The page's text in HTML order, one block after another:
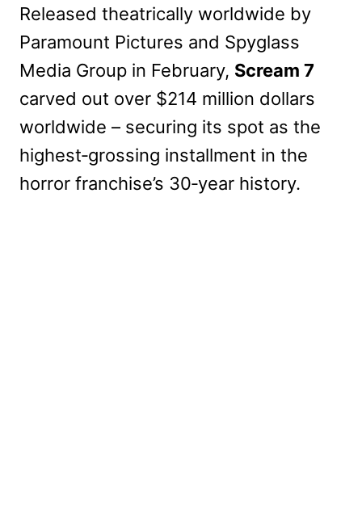
Released theatrically worldwide by
Paramount Pictures and Spyglass
Media Group in February, Scream 7
carved out over $214 million dollars
worldwide – securing its spot as the
highest‑grossing installment in the
horror franchise’s 30‑year history.